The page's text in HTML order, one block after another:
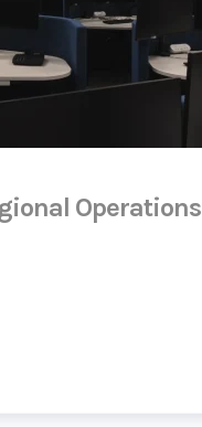
Operations